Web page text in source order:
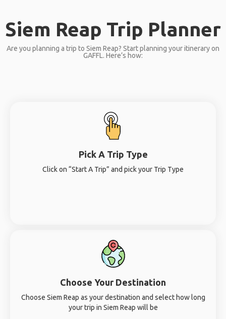
Siem Reap Trip Planner
Are you planning a trip to Siem Reap? Start planning your itinerary on
GAFFL. Here’s how:
Pick A Trip Type
Click on “Start A Trip” and pick your Trip Type
Choose Your Destination
Choose Siem Reap as your destination and select how long
your trip in Siem Reap will be